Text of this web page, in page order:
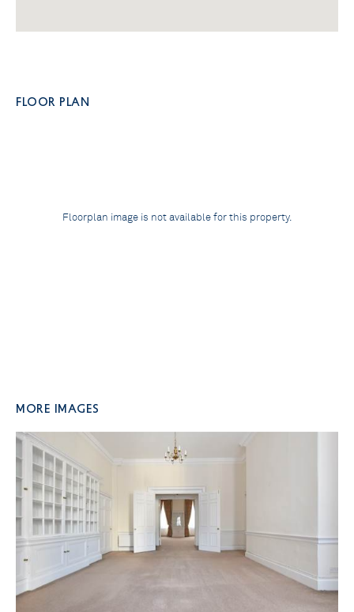
FLOOR PLAN
Floorplan image is not available for this property.
More Images